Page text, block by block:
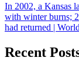
In 2002, a Kansas
with winter burns;
had returned |
Recent